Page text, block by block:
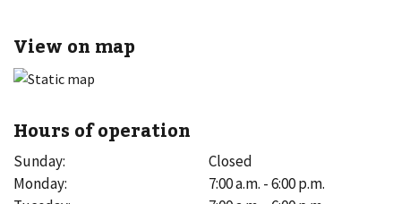
View on map
Hours of operation
Sunday:
Closed
Monday:
7:00 a.m. - 6:00 p.m.